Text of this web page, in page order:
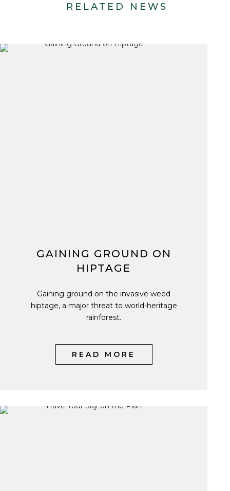
RELATED NEWS
GAINING GROUND ON
HIPTAGE
Gaining ground on the invasive weed
hiptage, a major threat to world-heritage
rainforest.
READ MORE